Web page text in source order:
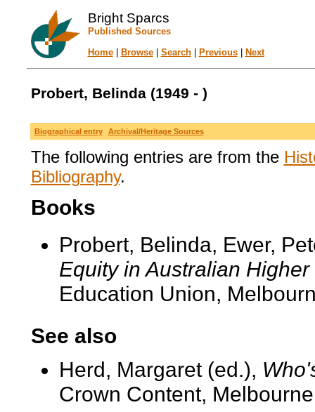
Bright Sparcs
Published Sources
Home| Browse| Search| Previous| Next
Probert, Belinda (1949 - )
Biographical entry Archival/Heritage Sources
The following entries are from the
Bibliography.
Books
Probert, Belinda, Ewer,
Equity in Australian
Education Union,
See also
Herd, Margaret (ed.),
Crown Content,